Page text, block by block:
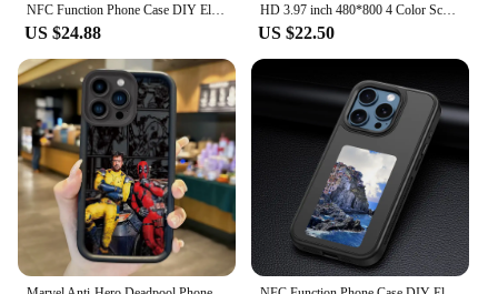
US $24.88
HD 3.97 inch 480*800 4 Color Screen Smart Phone Cases For iphone 16 Pro Max 15 14 13 DIY Phone NFC Function Funda E ink Scree
US $22.50